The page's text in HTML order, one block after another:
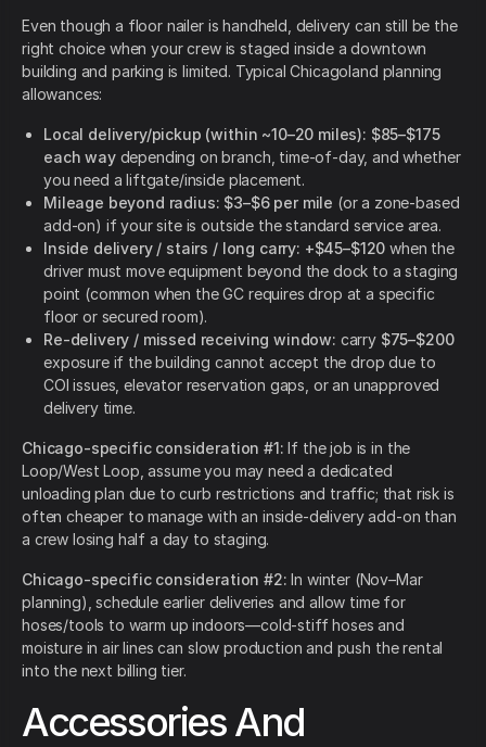
Even though a floor nailer is handheld, delivery can still be the
right choice when your crew is staged inside a downtown
building and parking is limited. Typical Chicagoland planning
allowances:
Local delivery/pickup (within ~10–20 miles): $85–$175
each waydepending on branch, time-of-day, and whether
you need a liftgate/inside placement.
Mileage beyond radius: $3–$6 per mile (or a zone-based
add-on) if your site is outside the standard service area.
Inside delivery / stairs / long carry: +$45–$120 when the
driver must move equipment beyond the dock to a staging
point (common when the GC requires drop at a specific
floor or secured room).
Re-delivery / missed receiving window: carry $75–$200
exposure if the building cannot accept the drop due to
COI issues, elevator reservation gaps, or an unapproved
delivery time.
Chicago-specific consideration #1: If the job is in the
Loop/West Loop, assume you may need a dedicated
unloading plan due to curb restrictions and traffic; that risk is
often cheaper to manage with an inside-delivery add-on than
a crew losing half a day to staging.
Chicago-specific consideration #2: In winter (Nov–Mar
planning), schedule earlier deliveries and allow time for
hoses/tools to warm up indoors—cold-stiff hoses and
moisture in air lines can slow production and push the rental
into the next billing tier.
Accessories And